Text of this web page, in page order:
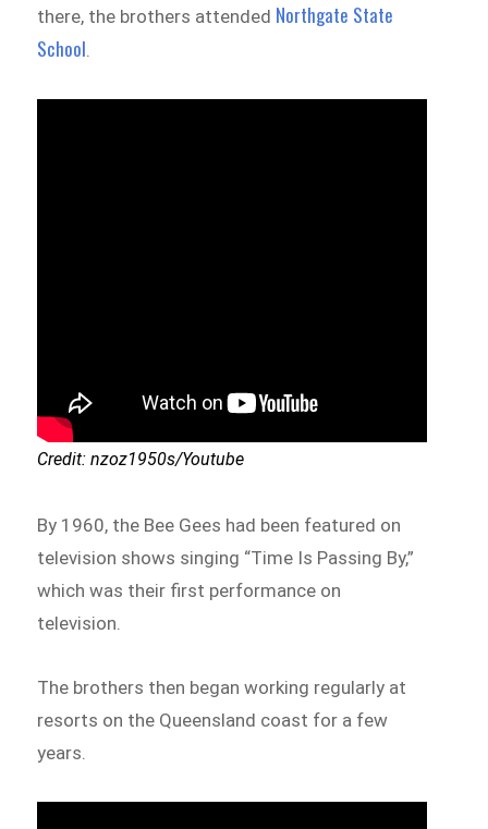
there, the brothers attended Northgate State
School.
Credit: nzoz1950s/Youtube
By 1960, the Bee Gees had been featured on
television shows singing “Time Is Passing By,”
which was their first performance on
television.
The brothers then began working regularly at
resorts on the Queensland coast for a few
years.